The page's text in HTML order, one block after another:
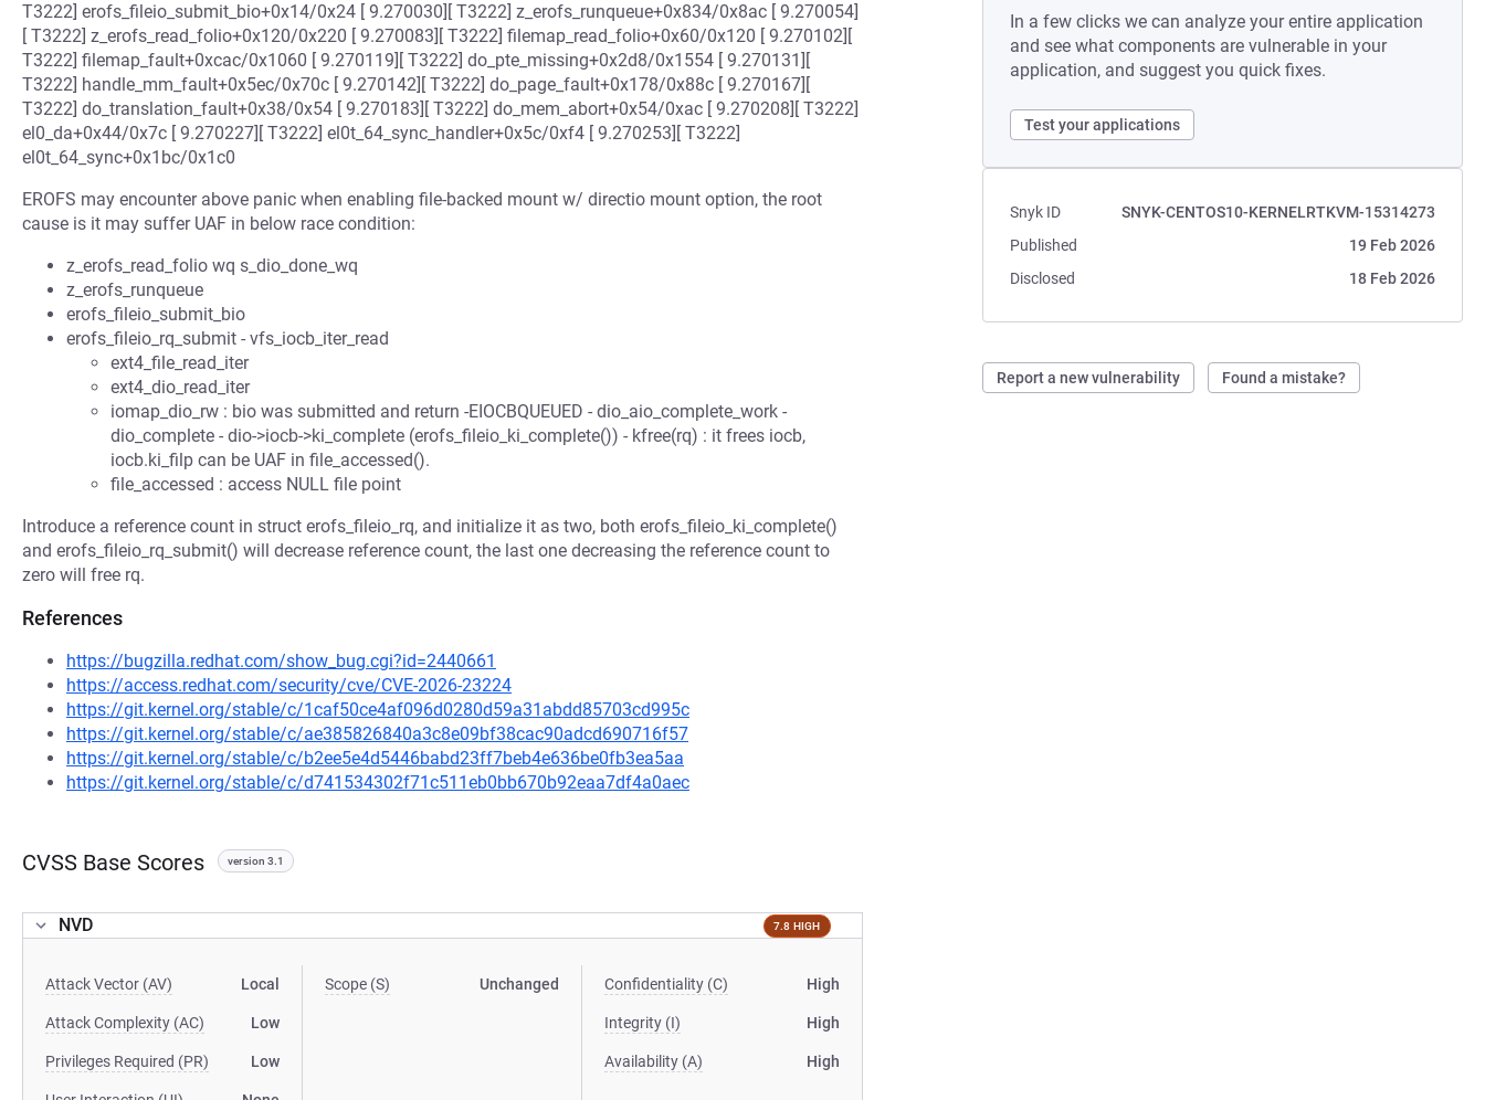
In a few clicks we can analyze your entire application
and see what components are vulnerable in your
application, and suggest you quick fixes.
Test your applications
Snyk ID
SNYK-CENTOS10-KERNELRTKVM-15314273
Published
19 Feb 2026
Disclosed
18 Feb 2026
Report a new vulnerability Found a mistake?
T3222] erofs_fileio_submit_bio+0x14/0x24 [ 9.270030][ T3222] z_erofs_runqueue+0x834/0x8ac [ 9.270054]
[ T3222] z_erofs_read_folio+0x120/0x220 [ 9.270083][ T3222] filemap_read_folio+0x60/0x120 [ 9.270102][
T3222] filemap_fault+0xcac/0x1060 [ 9.270119][ T3222] do_pte_missing+0x2d8/0x1554 [ 9.270131][
T3222] handle_mm_fault+0x5ec/0x70c [ 9.270142][ T3222] do_page_fault+0x178/0x88c [ 9.270167][
T3222] do_translation_fault+0x38/0x54 [ 9.270183][ T3222] do_mem_abort+0x54/0xac [ 9.270208][ T3222]
el0_da+0x44/0x7c [ 9.270227][ T3222] el0t_64_sync_handler+0x5c/0xf4 [ 9.270253][ T3222]
el0t_64_sync+0x1bc/0x1c0
EROFS may encounter above panic when enabling file-backed mount w/ directio mount option, the root
cause is it may suffer UAF in below race condition:
z_erofs_read_folio wq s_dio_done_wq
z_erofs_runqueue
erofs_fileio_submit_bio
erofs_fileio_rq_submit - vfs_iocb_iter_read
ext4_file_read_iter
ext4_dio_read_iter
iomap_dio_rw : bio was submitted and return -EIOCBQUEUED - dio_aio_complete_work -
dio_complete - dio->iocb->ki_complete (erofs_fileio_ki_complete()) - kfree(rq) : it frees iocb,
iocb.ki_filp can be UAF in file_accessed().
file_accessed : access NULL file point
Introduce a reference count in struct erofs_fileio_rq, and initialize it as two, both erofs_fileio_ki_complete()
and erofs_fileio_rq_submit() will decrease reference count, the last one decreasing the reference count to
zero will free rq.
References
https://bugzilla.redhat.com/show_bug.cgi?id=2440661
https://access.redhat.com/security/cve/CVE-2026-23224
https://git.kernel.org/stable/c/1caf50ce4af096d0280d59a31abdd85703cd995c
https://git.kernel.org/stable/c/ae385826840a3c8e09bf38cac90adcd690716f57
https://git.kernel.org/stable/c/b2ee5e4d5446babd23ff7beb4e636be0fb3ea5aa
https://git.kernel.org/stable/c/d741534302f71c511eb0bb670b92eaa7df4a0aec
CVSS Base Scores version 3.1
NVD 7.8 HIGH
Attack Vector (AV) Local
Attack Complexity (AC) Low
Privileges Required (PR) Low
Scope (S) Unchanged Confidentiality (C) High
Integrity (I) High
Availability (A) High